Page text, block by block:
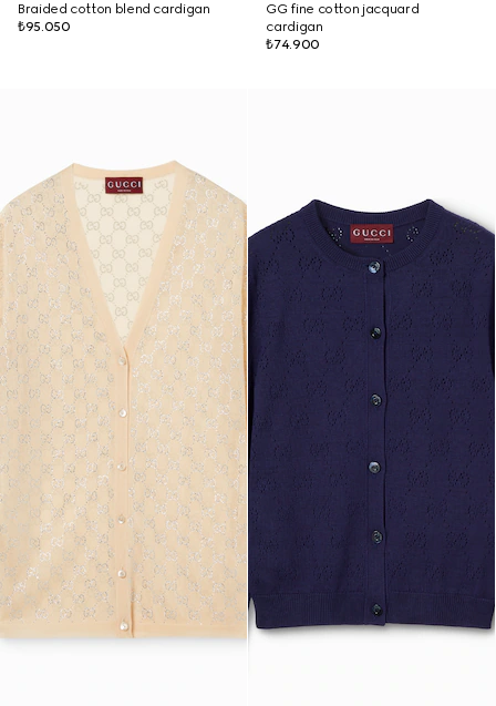
Braided cotton blend cardigan
₺95.050
GG fine cotton jacquard
cardigan
₺74.900